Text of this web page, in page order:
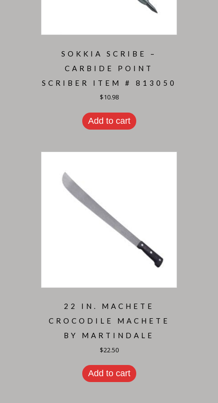
SOKKIA SCRIBE –
CARBIDE POINT
SCRIBER ITEM # 813050
$10.98
Add to cart
22 IN. MACHETE
CROCODILE MACHETE
BY MARTINDALE
$22.50
Add to cart